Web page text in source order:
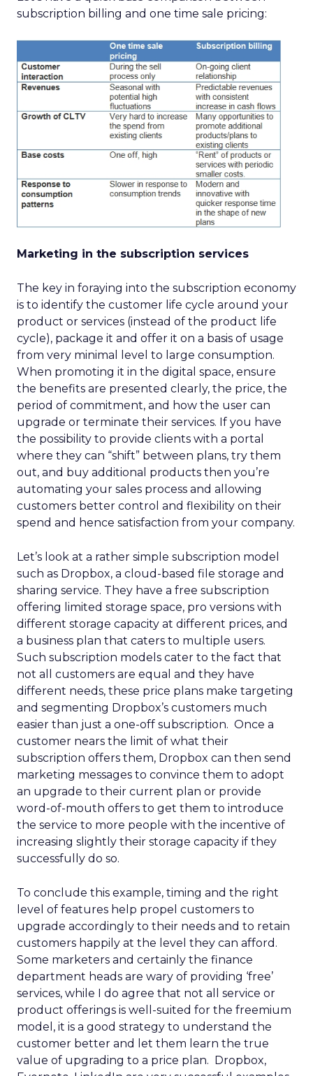
subscription billing and one time sale pricing:
Marketing in the subscription services
The key in foraying into the subscription economy
is to identify the customer life cycle around your
product or services (instead of the product life
cycle), package it and offer it on a basis of usage
from very minimal level to large consumption.
When promoting it in the digital space, ensure
the benefits are presented clearly, the price, the
period of commitment, and how the user can
upgrade or terminate their services. If you have
the possibility to provide clients with a portal
where they can “shift” between plans, try them
out, and buy additional products then you’re
automating your sales process and allowing
customers better control and flexibility on their
spend and hence satisfaction from your company.
Let’s look at a rather simple subscription model
such as Dropbox, a cloud-based file storage and
sharing service. They have a free subscription
offering limited storage space, pro versions with
different storage capacity at different prices, and
a business plan that caters to multiple users.
Such subscription models cater to the fact that
not all customers are equal and they have
different needs, these price plans make targeting
and segmenting Dropbox’s customers much
easier than just a one-off subscription. Once a
customer nears the limit of what their
subscription offers them, Dropbox can then send
marketing messages to convince them to adopt
an upgrade to their current plan or provide
word-of-mouth offers to get them to introduce
the service to more people with the incentive of
increasing slightly their storage capacity if they
successfully do so.
To conclude this example, timing and the right
level of features help propel customers to
upgrade accordingly to their needs and to retain
customers happily at the level they can afford.
Some marketers and certainly the finance
department heads are wary of providing ‘free’
services, while I do agree that not all service or
product offerings is well-suited for the freemium
model, it is a good strategy to understand the
customer better and let them learn the true
value of upgrading to a price plan. Dropbox,